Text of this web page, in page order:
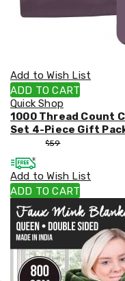
Add to Wish List
ADD TO CART
Quick Shop
1000 Thread Count
Set 4-Piece Gift
$59
Add to Wish List
ADD TO CART